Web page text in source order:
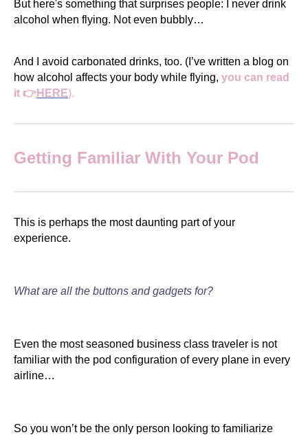
But here's something that surprises people: I never drink
alcohol when flying. Not even bubbly…
And I avoid carbonated drinks, too. (I’ve written a blog on
how alcohol affects your body while flying, you can read
it 👉HERE).
Getting Familiar With Your Pod
This is perhaps the most daunting part of your
experience.
What are all the buttons and gadgets for?
Even the most seasoned business class traveler is not
familiar with the pod configuration of every plane in every
airline…
So you won’t be the only person looking to familiarize